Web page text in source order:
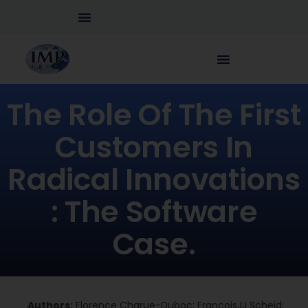
The Role Of The First
Customers In
Radical Innovations
: The Software
Case.